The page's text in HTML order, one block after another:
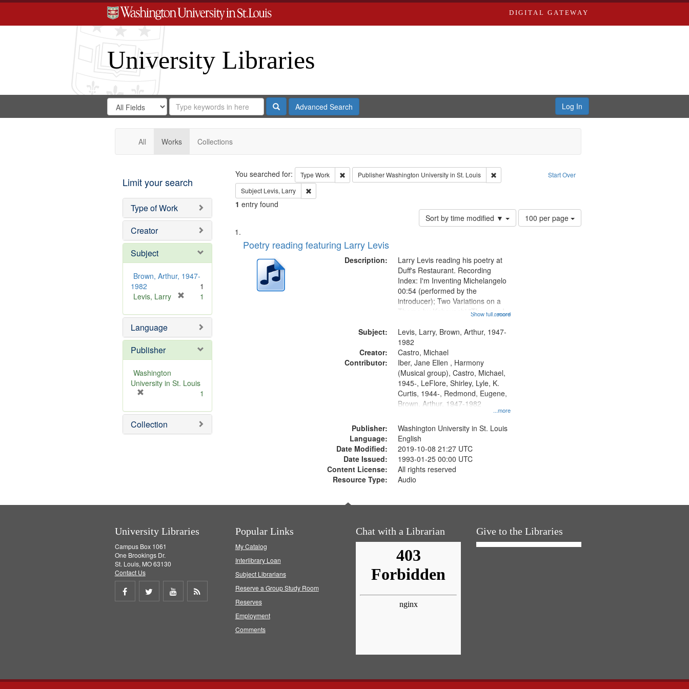
DIGITAL GATEWAY
University Libraries
Search
Digital
Gateway
Search
in
for
Search
Repository
SearchAdvanced Search Log In
All Works Collections
Limit your search
Type of Work
Creator
Subject
Brown, Arthur, 1947-
1982
1
Levis, Larry
e
o
e
1
Language
Publisher
Washington
University in St. Louis
e
m
o
1
Collection
Search Start Over
You searched for: Type Work Remove constraint Type: Work
PublisherWashington University in St. Louis
Remove constraint Publisher: Washington University in St. Louis
Subject Levis, Larry Remove constraint Subject: Levis, Larry
1 entry found
Sort by time modified ▼
Number
of
100 per page
Search
Results
List
of
deposited
Poetry reading featuring Larry Levis
Description:
...more
Larry Levis reading his poetry at
Duff's Restaurant. Recording
Index: I'm Inventing Michelangelo
00:54 (performed by the
introducer); Two Variations on a
Theme by Kobayashi "The year I
mentioned] 05:02; Decrescendo
14:03; My Story in a Late Style of
Fire 18:05;...
Show full record
Subject:
Levis, Larry, Brown, Arthur, 1947-
1982
Creator:
Castro, Michael
Contributor:
...more
Iber, Jane Ellen , Harmony
(Musical group), Castro, Michael,
1945-, LeFlore, Shirley, Lyle, K.
Curtis, 1944-, Redmond, Eugene,
Brown, Arthur, 1947-1982
Publisher:
Washington University in St. Louis
Language:
English
Date Modified:
2019-10-08 21:27 UTC
Date Issued:
1993-01-25 00:00 UTC
Content License:
All rights reserved
Resource Type:
Audio
University Libraries
Campus Box 1061
One Brookings Dr.
St. Louis, MO 63130
Contact Us
Share
Share
Share
Popular Links
My Catalog
Interlibrary Loan
Subject Librarians
Reserve a Group Study Room
Reserves
Employment
Comments
Chat with a Librarian Give to the Libraries